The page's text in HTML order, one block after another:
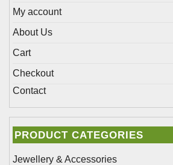
My account
About Us
Cart
Checkout
Contact
PRODUCT CATEGORIES
Jewellery & Accessories